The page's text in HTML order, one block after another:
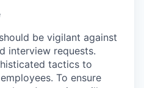
be vigilant against
interview requests.
tactics to
To ensure